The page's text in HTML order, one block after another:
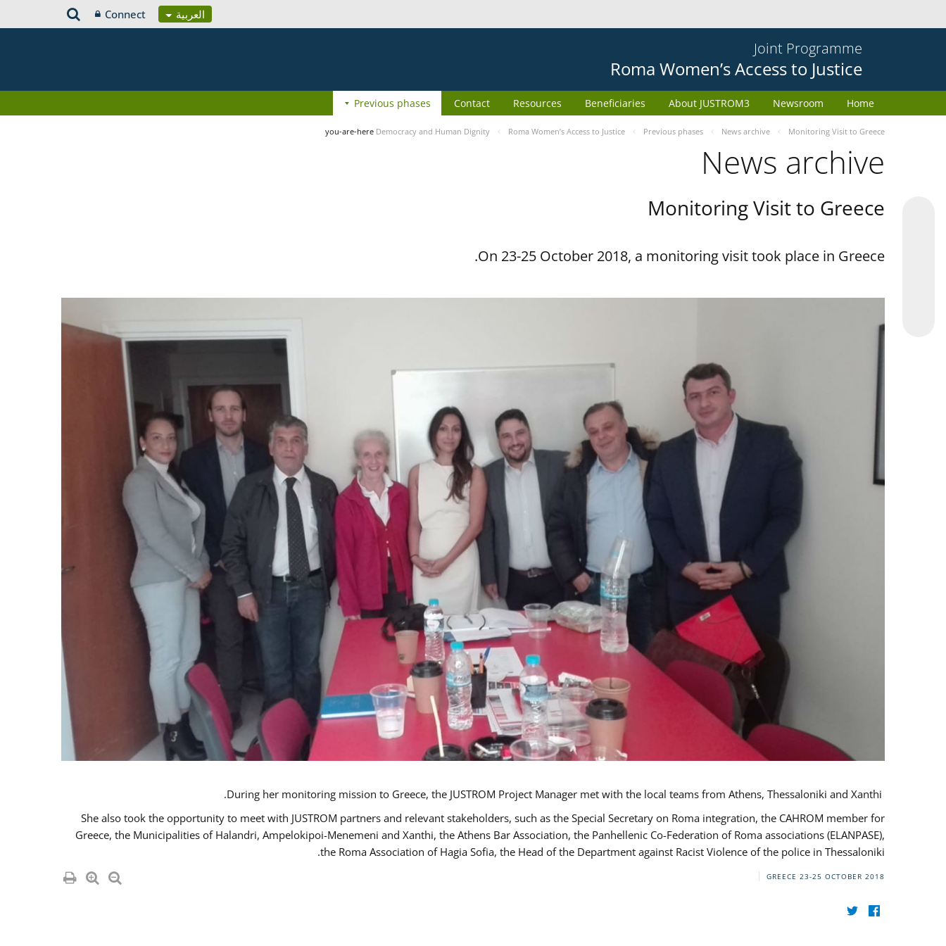
العربية Connect
Joint Programme
Roma Women’s Access to Justice
Home
Newsroom
About JUSTROM3
Beneficiaries
Resources
Contact
Previous phases
you-are-here Democracy and Human Dignity Roma Women’s Access to Justice Previous phases News archive Monitoring Visit to Greece
News archive
Monitoring Visit to Greece
On 23-25 October 2018, a monitoring visit took place in Greece.
She also took the opportunity to meet with JUSTROM partners and relevant stakeholders, such as the Special Secretary on Roma integration, the CAHROM member for
Greece, the Municipalities of Halandri, Ampelokipoi-Menemeni and Xanthi, the Athens Bar Association, the Panhellenic Co-Federation of Roma associations (ELANPASE),
the Roma Association of Hagia Sofia, the Head of the Department against Racist Violence of the police in Thessaloniki.
GREECE 23-25 OCTOBER 2018